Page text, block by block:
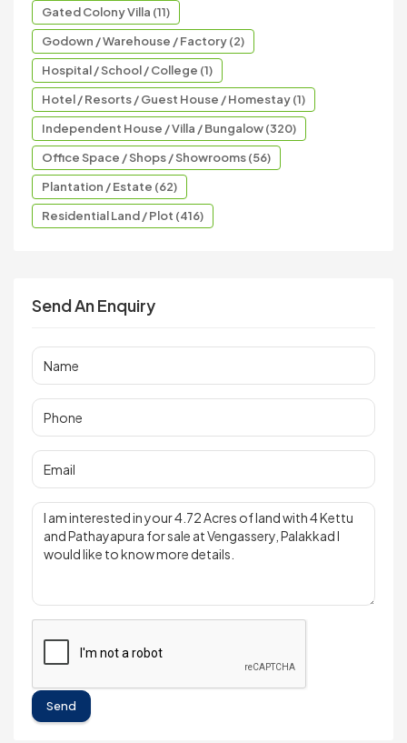
Gated Colony Villa (11)
Godown / Warehouse / Factory (2)
Hospital / School / College (1)
Hotel / Resorts / Guest House / Homestay (1)
Independent House / Villa / Bungalow (320)
Office Space / Shops / Showrooms (56)
Plantation / Estate (62)
Residential Land / Plot (416)
Send An Enquiry
Send